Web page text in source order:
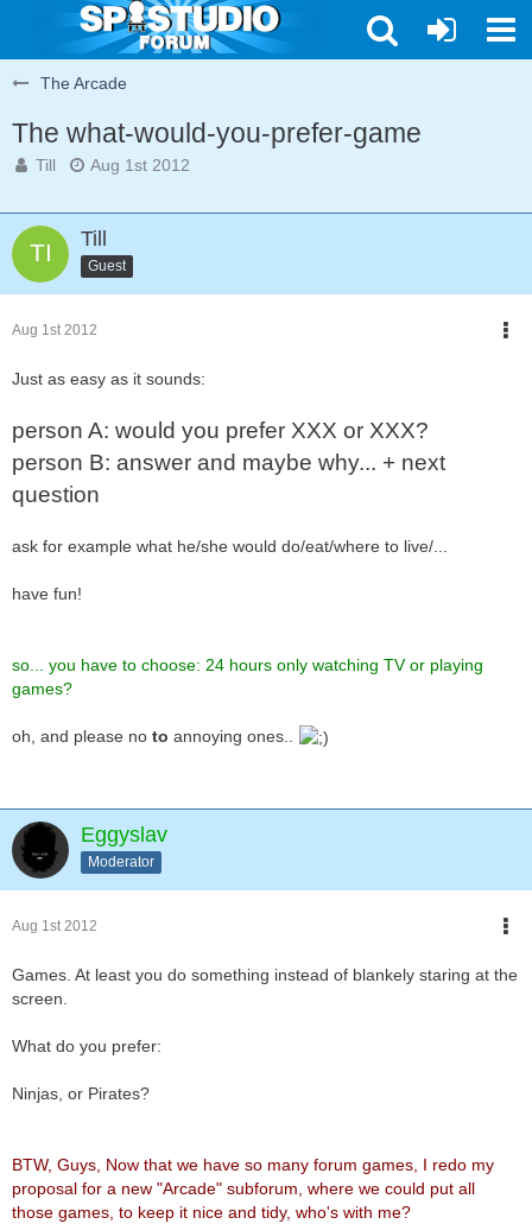
The Arcade
The what-would-you-prefer-game
Till Aug 1st 2012
Till
Guest
Aug 1st 2012
Just as easy as it sounds:
person A: would you prefer XXX or XXX?
person B: answer and maybe why... + next
question
ask for example what he/she would do/eat/where to live/...
have fun!
so... you have to choose: 24 hours only watching TV or playing
games?
oh, and please no to annoying ones..
Eggyslav
Moderator
Aug 1st 2012
Games. At least you do something instead of blankely staring at the
screen.
What do you prefer:
Ninjas, or Pirates?
BTW, Guys, Now that we have so many forum games, I redo my
proposal for a new "Arcade" subforum, where we could put all
those games, to keep it nice and tidy, who's with me?